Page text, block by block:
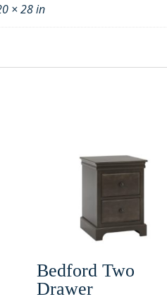
× 28 in
Bedford Two
Drawer